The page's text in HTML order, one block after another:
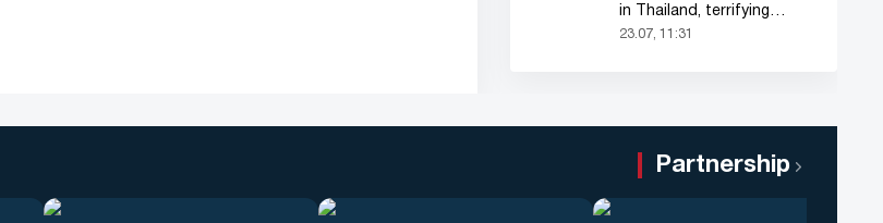
in Thailand, terrifying
shoppers!
23.07, 11:31
Partnership